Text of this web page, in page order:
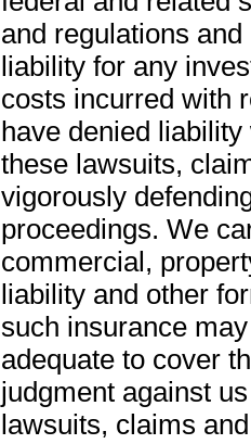
and regulations
liability for any
costs incurred with
have denied
these lawsuits,
vigorously
proceedings. We
commercial,
liability and other
such insurance
adequate to cover
judgment against
lawsuits, claims